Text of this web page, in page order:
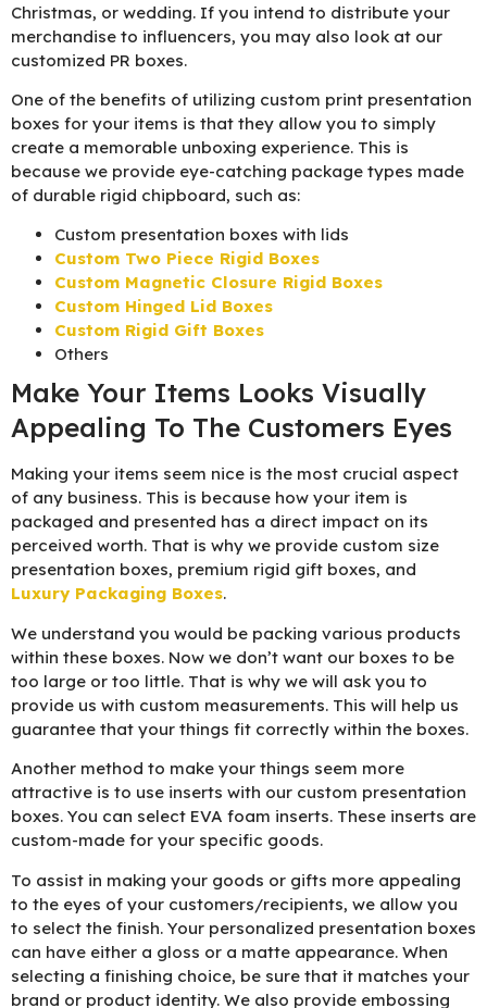
Christmas, or wedding. If you intend to distribute your
merchandise to influencers, you may also look at our
customized PR boxes.
One of the benefits of utilizing custom print presentation
boxes for your items is that they allow you to simply
create a memorable unboxing experience. This is
because we provide eye-catching package types made
of durable rigid chipboard, such as:
Custom presentation boxes with lids
Custom Two Piece Rigid Boxes
Custom Magnetic Closure Rigid Boxes
Custom Hinged Lid Boxes
Custom Rigid Gift Boxes
Others
Make Your Items Looks Visually
Appealing To The Customers Eyes
Making your items seem nice is the most crucial aspect
of any business. This is because how your item is
packaged and presented has a direct impact on its
perceived worth. That is why we provide custom size
presentation boxes, premium rigid gift boxes, and
Luxury Packaging Boxes.
We understand you would be packing various products
within these boxes. Now we don’t want our boxes to be
too large or too little. That is why we will ask you to
provide us with custom measurements. This will help us
guarantee that your things fit correctly within the boxes.
Another method to make your things seem more
attractive is to use inserts with our custom presentation
boxes. You can select EVA foam inserts. These inserts are
custom-made for your specific goods.
To assist in making your goods or gifts more appealing
to the eyes of your customers/recipients, we allow you
to select the finish. Your personalized presentation boxes
can have either a gloss or a matte appearance. When
selecting a finishing choice, be sure that it matches your
brand or product identity. We also provide embossing